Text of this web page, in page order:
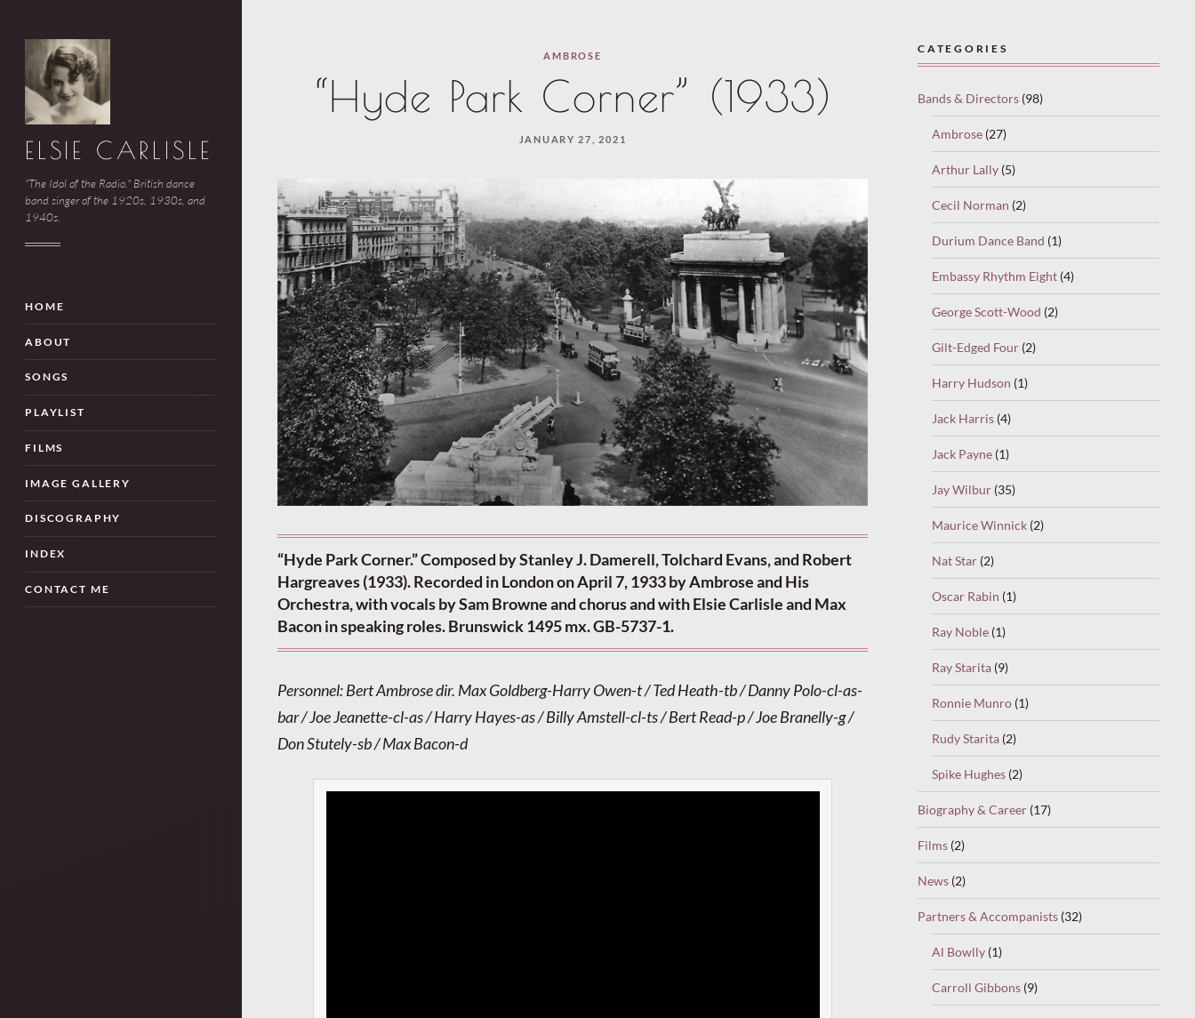
ELSIE CARLISLE
"The Idol of the Radio." British dance
band singer of the 1920s, 1930s, and
1940s.
HOME
ABOUT
SONGS
PLAYLIST
FILMS
IMAGE GALLERY
DISCOGRAPHY
INDEX
CONTACT ME
AMBROSE
“Hyde Park Corner” (1933)
JANUARY 27, 2021
“Hyde Park Corner.” Composed by Stanley J. Damerell, Tolchard Evans, and Robert
Hargreaves (1933). Recorded in London on April 7, 1933 by Ambrose and His
Orchestra, with vocals by Sam Browne and chorus and with Elsie Carlisle and Max
Bacon in speaking roles. Brunswick 1495 mx. GB-5737-1.
Personnel: Bert Ambrose dir. Max Goldberg-Harry Owen-t / Ted Heath-tb / Danny Polo-cl-as-
bar / Joe Jeanette-cl-as / Harry Hayes-as / Billy Amstell-cl-ts / Bert Read-p / Joe Branelly-g /
Don Stutely-sb / Max Bacon-d
CATEGORIES
Bands & Directors (98)
Ambrose (27)
Arthur Lally (5)
Cecil Norman (2)
Durium Dance Band (1)
Embassy Rhythm Eight (4)
George Scott-Wood (2)
Gilt-Edged Four (2)
Harry Hudson (1)
Jack Harris (4)
Jack Payne (1)
Jay Wilbur (35)
Maurice Winnick (2)
Nat Star (2)
Oscar Rabin (1)
Ray Noble (1)
Ray Starita (9)
Ronnie Munro (1)
Rudy Starita (2)
Spike Hughes (2)
Biography & Career (17)
Films (2)
News (2)
Partners & Accompanists (32)
Al Bowlly (1)
Carroll Gibbons (9)